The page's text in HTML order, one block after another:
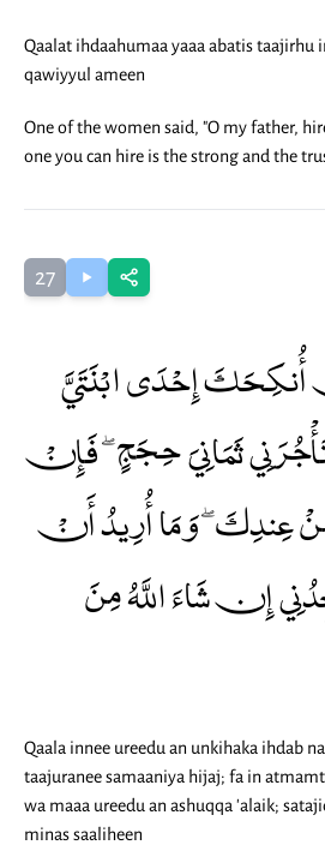
Qaalat ihdaahumaa yaaa abatis taajirhu
qawiyyul ameen
One of the women said, "O my father,
one you can hire is the strong and the
27
أُنكِحَكَ إِحْدَى ابْنَتَيَّ
ثَمَانِيَ حِجَجٍ ۖ فَإِنْ
عِندِكَ ۖ وَمَا أُرِيدُ أَنْ
إِن شَاءَ اللَّهُ مِنَ
Qaala innee ureedu an unkihaka ihdab
taajuranee samaaniya hijaj; fa in
wa maaa ureedu an ashuqqa 'alaik;
minas saaliheen